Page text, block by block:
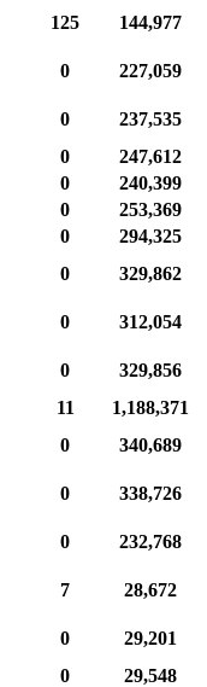
125
144,977
0
227,059
0
237,535
0
247,612
0
240,399
0
253,369
0
294,325
0
329,862
0
312,054
0
329,856
11
1,188,371
0
340,689
0
338,726
0
232,768
7
28,672
0
29,201
0
29,548